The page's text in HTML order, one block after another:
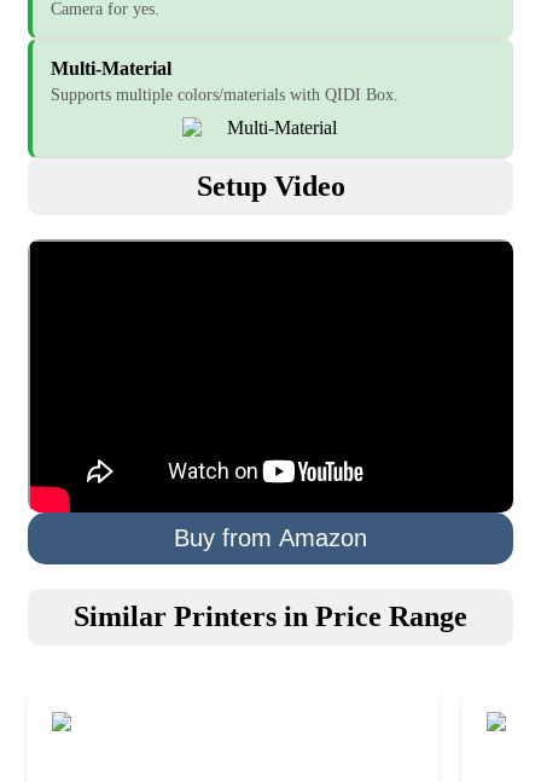
Camera for yes.
Multi-Material
Supports multiple colors/materials with QIDI Box.
Setup Video
Buy from Amazon
Similar Printers in Price Range